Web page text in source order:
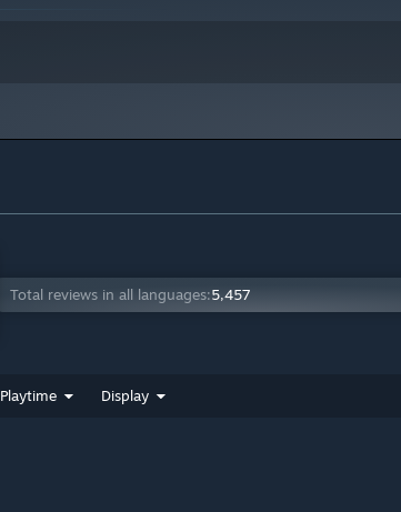
Total reviews in all languages:5,457
Playtime Display